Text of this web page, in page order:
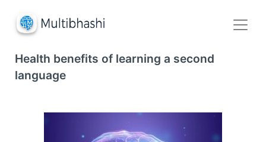
Health benefits of learning a second
language